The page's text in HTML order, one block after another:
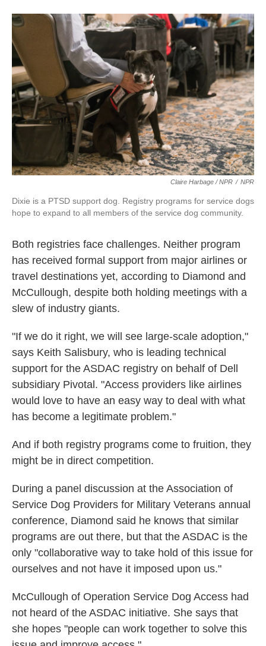
Claire Harbage / NPR / NPR
Dixie is a PTSD support dog. Registry programs for service dogs
hope to expand to all members of the service dog community.
Both registries face challenges. Neither program
has received formal support from major airlines or
travel destinations yet, according to Diamond and
McCullough, despite both holding meetings with a
slew of industry giants.
"If we do it right, we will see large-scale adoption,"
says Keith Salisbury, who is leading technical
support for the ASDAC registry on behalf of Dell
subsidiary Pivotal. "Access providers like airlines
would love to have an easy way to deal with what
has become a legitimate problem."
And if both registry programs come to fruition, they
might be in direct competition.
During a panel discussion at the Association of
Service Dog Providers for Military Veterans annual
conference, Diamond said he knows that similar
programs are out there, but that the ASDAC is the
only "collaborative way to take hold of this issue for
ourselves and not have it imposed upon us."
McCullough of Operation Service Dog Access had
not heard of the ASDAC initiative. She says that
she hopes "people can work together to solve this